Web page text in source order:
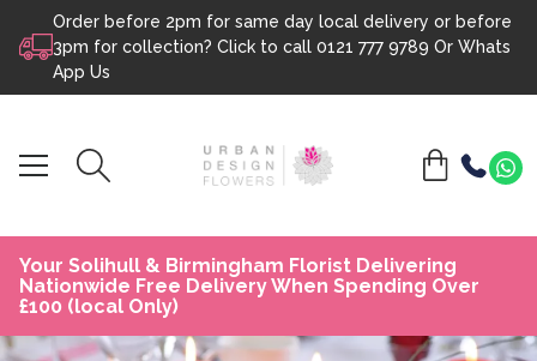
Skip to content
Order before 2pm for same day local delivery or before
3pm for collection? Click to call 0121 777 9789 Or Whats
App Us
Your Solihull & Birmingham Florist Delivering
Nationwide Free Delivery When Spending Over
£100 (local Only)